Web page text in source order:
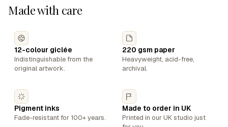
Made with care
12-colour giclée
Indistinguishable from the
original artwork.
220 gsm paper
Heavyweight, acid-free,
archival.
Pigment inks
Fade-resistant for 100+ years.
Made to order in UK
Printed in our UK studio just